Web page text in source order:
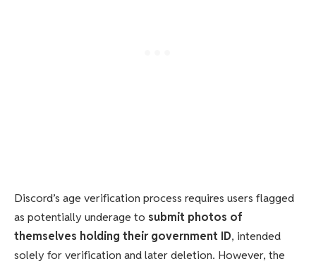
Discord’s age verification process requires users flagged
as potentially underage to submit photos of
themselves holding their government ID, intended
solely for verification and later deletion. However, the